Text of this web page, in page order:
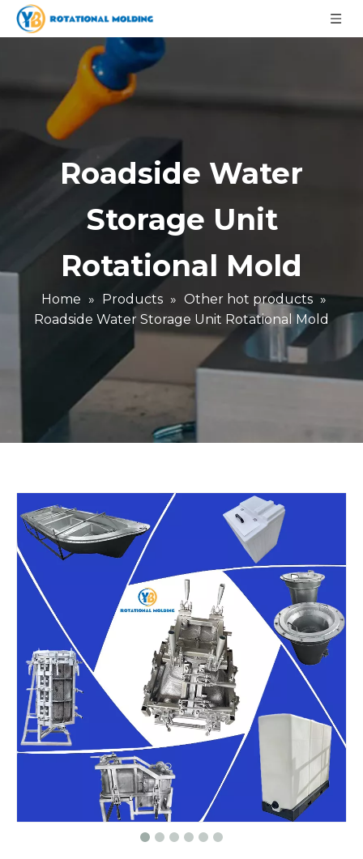
Roadside Water
Storage Unit
Rotational Mold
Home » Products » Other hot products »
Roadside Water Storage Unit Rotational Mold